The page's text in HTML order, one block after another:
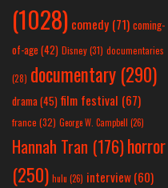
(1028) comedy (71) coming-
of-age (42) Disney(31) documentaries
(28) documentary (290)
drama(45) film festival (67)
france (32) George W. Campbell (26)
Hannah Tran (176)horror
(250) hulu (26) interview(60)